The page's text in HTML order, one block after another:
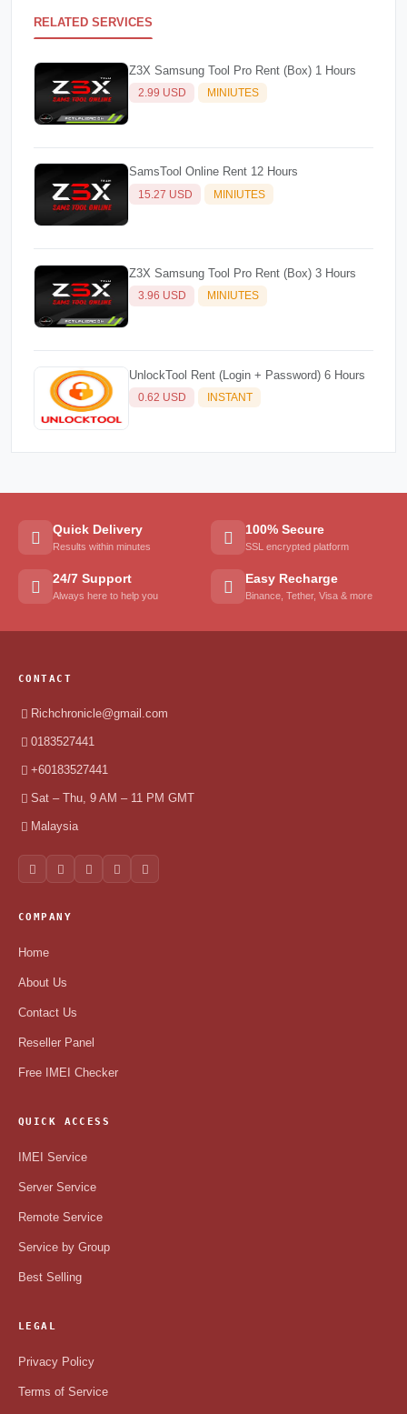
RELATED SERVICES
Z3X Samsung Tool Pro Rent (Box) 1 Hours
2.99 USD MINIUTES
SamsTool Online Rent 12 Hours
15.27 USD MINIUTES
Z3X Samsung Tool Pro Rent (Box) 3 Hours
3.96 USD MINIUTES
UnlockTool Rent (Login + Password) 6 Hours
0.62 USD INSTANT
Quick Delivery
Results within minutes
100% Secure
SSL encrypted platform
24/7 Support
Always here to help you
Easy Recharge
Binance, Tether, Visa & more
CONTACT
Richchronicle@gmail.com
0183527441
+60183527441
Sat – Thu, 9 AM – 11 PM GMT
Malaysia
COMPANY
Home
About Us
Contact Us
Reseller Panel
Free IMEI Checker
QUICK ACCESS
IMEI Service
Server Service
Remote Service
Service by Group
Best Selling
LEGAL
Privacy Policy
Terms of Service